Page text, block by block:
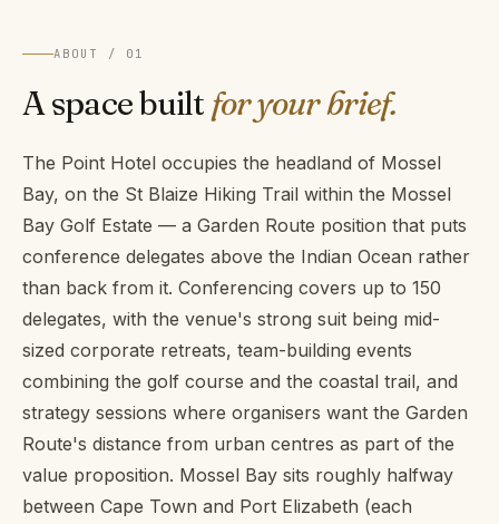
ABOUT / 01
A space built for your brief.
The Point Hotel occupies the headland of Mossel
Bay, on the St Blaize Hiking Trail within the Mossel
Bay Golf Estate — a Garden Route position that puts
conference delegates above the Indian Ocean rather
than back from it. Conferencing covers up to 150
delegates, with the venue's strong suit being mid-
sized corporate retreats, team-building events
combining the golf course and the coastal trail, and
strategy sessions where organisers want the Garden
Route's distance from urban centres as part of the
value proposition. Mossel Bay sits roughly halfway
between Cape Town and Port Elizabeth (each